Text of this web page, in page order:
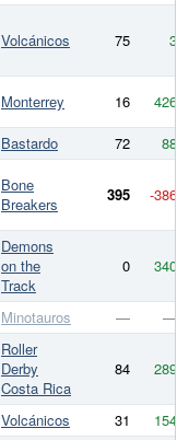
Volcánicos 75 3
Monterrey 16
426
Bastardo 72 88
Bone
Breakers
395 -386
Demons
on the
Track
0 340
Minotauros — —
Roller
Derby
Costa Rica
84 289
Volcánicos 31 154